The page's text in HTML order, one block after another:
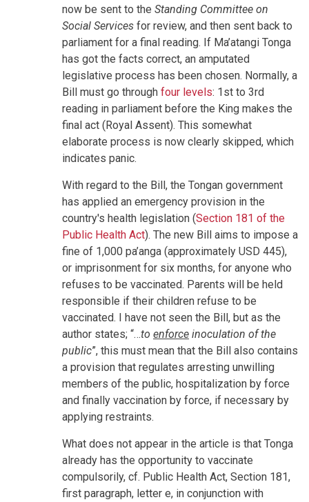
now be sent to the Standing Committee on
Social Services for review, and then sent back to
parliament for a final reading. If Ma’atangi Tonga
has got the facts correct, an amputated
legislative process has been chosen. Normally, a
Bill must go through four levels: 1st to 3rd
reading in parliament before the King makes the
final act (Royal Assent). This somewhat
elaborate process is now clearly skipped, which
indicates panic.
With regard to the Bill, the Tongan government
has applied an emergency provision in the
country's health legislation (Section 181 of the
Public Health Act). The new Bill aims to impose a
fine of 1,000 pa’anga (approximately USD 445),
or imprisonment for six months, for anyone who
refuses to be vaccinated. Parents will be held
responsible if their children refuse to be
vaccinated. I have not seen the Bill, but as the
author states; “…to enforce inoculation of the
public”, this must mean that the Bill also contains
a provision that regulates arresting unwilling
members of the public, hospitalization by force
and finally vaccination by force, if necessary by
applying restraints.
What does not appear in the article is that Tonga
already has the opportunity to vaccinate
compulsorily, cf. Public Health Act, Section 181,
first paragraph, letter e, in conjunction with